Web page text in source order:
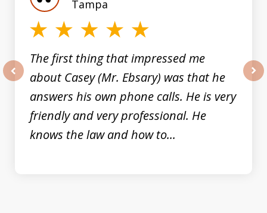
The first thing that impressed me
about Casey (Mr. Ebsary) was that he
answers his own phone calls. He is very
friendly and very professional. He
knows the law and how to...
Tampa